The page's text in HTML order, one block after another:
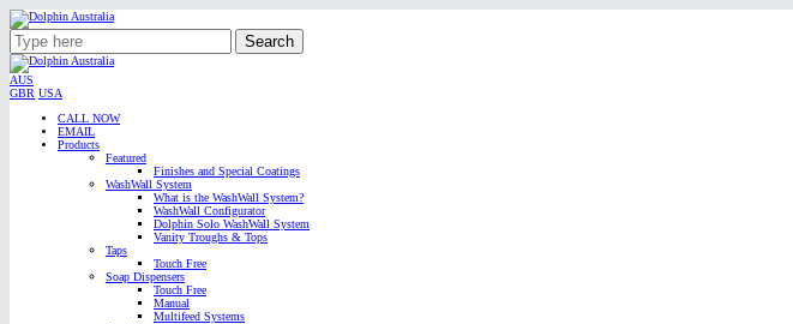
Search
AUS
GBR USA
CALL NOW
EMAIL
Products
Featured
Finishes and Special Coatings
WashWall System
What is the WashWall System?
WashWall Configurator
Dolphin Solo WashWall System
Vanity Troughs & Tops
Taps
Touch Free
Soap Dispensers
Touch Free
Manual
Multifeed Systems